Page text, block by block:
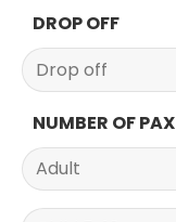
DROP OFF
NUMBER OF PAX